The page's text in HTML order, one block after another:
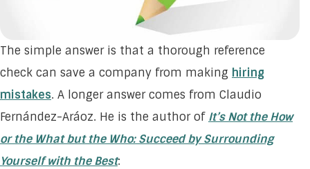
The simple answer is that a thorough reference
check can save a company from making hiring
mistakes. A longer answer comes from Claudio
Fernández-Aráoz. He is the author of It’s Not the How
or the What but the Who: Succeed by Surrounding
Yourself with the Best: